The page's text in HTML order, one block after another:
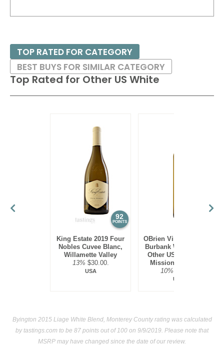
Top Rated for Other US White
92
POINTS
King Estate 2019 Four
Nobles Cuvee Blanc,
Willamette Valley
13% $30.00.
USA
OBrien Vineyards 2022
Burbank White Blend,
Other US White, Old
Mission Peninsula
10%
USA
TOP RATED FOR CATEGORY
BEST BUYS FOR SIMILAR CATEGORY
Byington 2015 Liage White Blend, Monterey County rating was calculated
bytastings.com to be 87 points out of 100 on 9/9/2019. Please note that
MSRP may have changed since the date of our review.